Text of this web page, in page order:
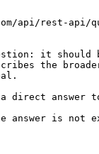
api/rest-api/
it
the
direct answer
the answer is